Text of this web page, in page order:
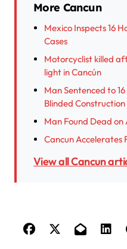
More Cancun
Mexico Inspects 16
Cases
Motorcyclist killed
light in Cancún
Man Sentenced to
Blinded
Man Found Dead on
Cancun Accelerates
View all Cancun